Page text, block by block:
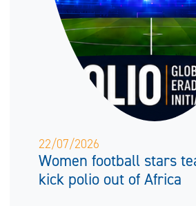
22/07/2026
Women football stars
kick polio out of Africa